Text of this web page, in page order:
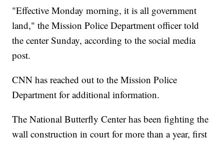
"Effective Monday morning, it is all government
land," the Mission Police Department officer told
the center Sunday, according to the social media
post.
CNN has reached out to the Mission Police
Department for additional information.
The National Butterfly Center has been fighting the
wall construction in court for more than a year, first